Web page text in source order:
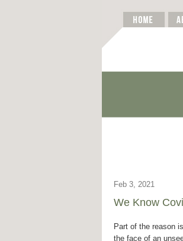
Feb 3, 2021
We Know
Part of the reason
the face of an